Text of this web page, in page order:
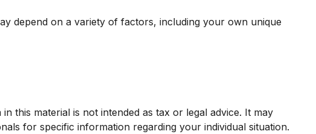
depend on a variety of factors, including your own unique
this material is not intended as tax or legal advice. It may
for specific information regarding your individual situation.